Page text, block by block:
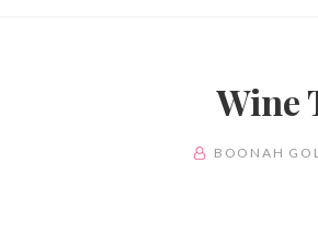
Wine
BY BOONAH